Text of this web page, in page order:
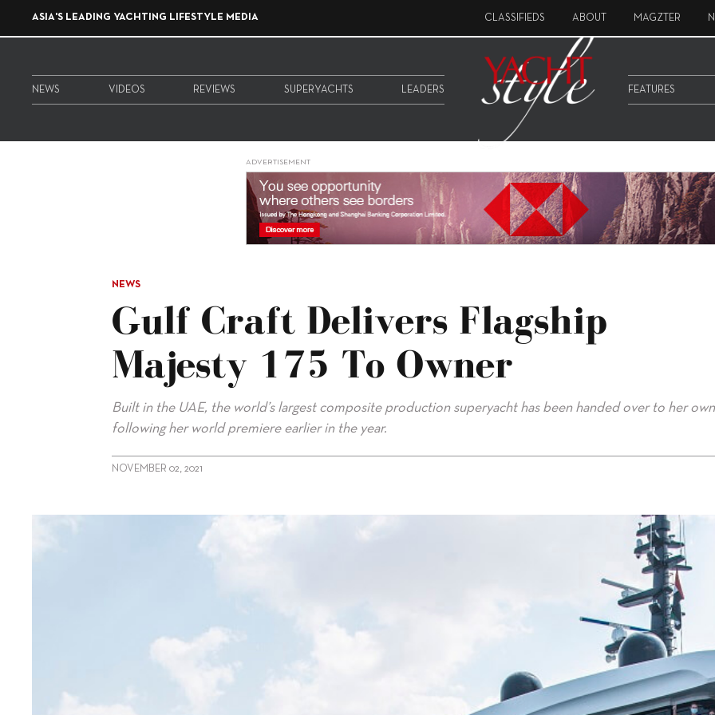
ASIA'S LEADING YACHTING LIFESTYLE MEDIA CLASSIFIEDS ABOUT MAGZTER
NEWS VIDEOS REVIEWS SUPERYACHTS LEADERS FEATURES
ADVERTISEMENT
NEWS
Gulf Craft Delivers Flagship
Majesty 175 To Owner
Built in the UAE, the world’s largest composite production superyacht has been handed over to her
following her world premiere earlier in the year.
NOVEMBER 02, 2021
alt="Gulf Craft delivers flagship Majesty 175 to owner"/>